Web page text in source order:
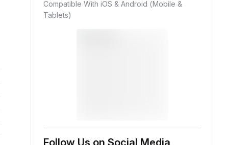
Compatible With iOS & Android (Mobile &
Tablets)
Follow Us on Social Media